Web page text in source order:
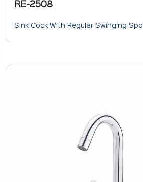
RE-2508
Sink Cock With Regular Swinging